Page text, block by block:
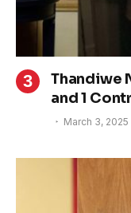
Thandiwe
and 1
March 3, 2025